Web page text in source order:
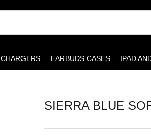
CHARGERS EARBUDS CASES IPAD
SIERRA BLUE